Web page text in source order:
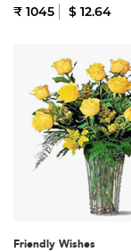
₹ 1045 $ 12.64
Friendly Wishes